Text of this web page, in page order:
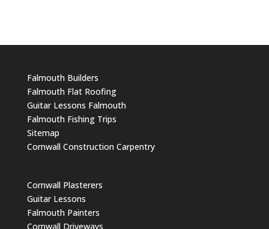
Falmouth Builders
Falmouth Flat Roofing
Guitar Lessons Falmouth
Falmouth Fishing Trips
Sitemap
Cornwall Construction Carpentry
Cornwall Plasterers
Guitar Lessons
Falmouth Painters
Cornwall Driveways